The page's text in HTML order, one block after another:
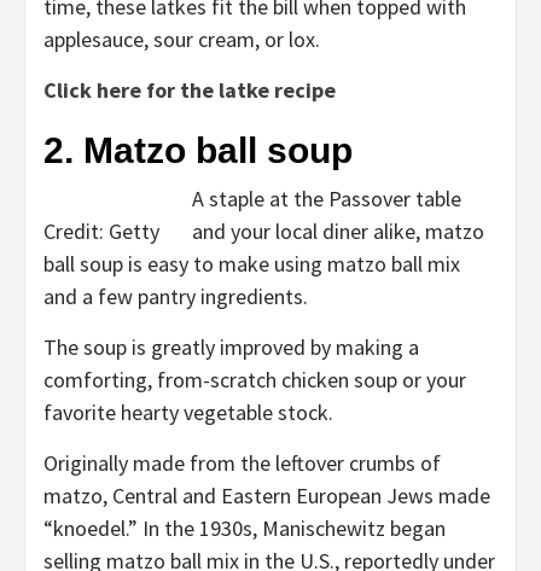
time, these latkes fit the bill when topped with
applesauce, sour cream, or lox.
Click here for the latke recipe
2. Matzo ball soup
Credit: Getty
A staple at the Passover table
and your local diner alike, matzo
ball soup is easy to make using matzo ball mix
and a few pantry ingredients.
The soup is greatly improved by making a
comforting, from-scratch chicken soup or your
favorite hearty vegetable stock.
Originally made from the leftover crumbs of
matzo, Central and Eastern European Jews made
“knoedel.” In the 1930s, Manischewitz began
selling matzo ball mix in the U.S., reportedly under